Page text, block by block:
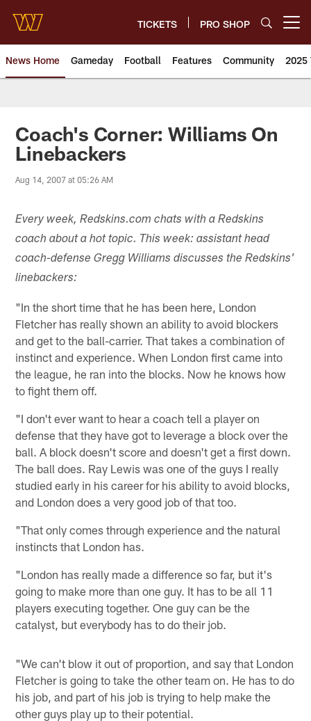
main
content
TICKETS PRO SHOP
News Home Gameday Football Features Community 2025
News | Washington
Coach's Corner: Williams On
Linebackers
Aug 14, 2007 at 05:26 AM
Every week, Redskins.com chats with a Redskins
coach about a hot topic. This week: assistant head
coach-defense Gregg Williams discusses the Redskins'
linebackers:
"In the short time that he has been here, London
Fletcher has really shown an ability to avoid blockers
and get to the ball-carrier. That takes a combination of
instinct and experience. When London first came into
the league, he ran into the blocks. Now he knows how
to fight them off.
"I don't ever want to hear a coach tell a player on
defense that they have got to leverage a block over the
ball. A block doesn't score and doesn't get a first down.
The ball does. Ray Lewis was one of the guys I really
studied early in his career for his ability to avoid blocks,
and London does a very good job of that too.
"That only comes through experience and the natural
instincts that London has.
"London has really made a difference so far, but it's
going to make more than one guy. It has to be all 11
players executing together. One guy can be the
catalyst, but everybody has to do their job.
"We can't blow it out of proportion, and say that London
Fletcher is going to take the other team on. He has to do
his job, and part of his job is trying to help make the
other guys play up to their potential.